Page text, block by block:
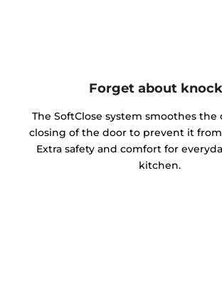
Forget about
The SoftClose system smoothes
closing of the door to prevent it
Extra safety and comfort for
kitchen.